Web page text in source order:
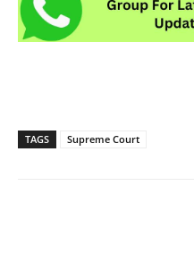
TAGS Supreme Court